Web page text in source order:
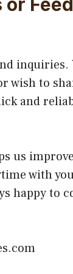
inquiries.
wish to
and
us
with
happy to